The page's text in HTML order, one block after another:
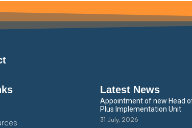
Latest News
Appointment of new Head
Plus Implementation Unit
31 July, 2026